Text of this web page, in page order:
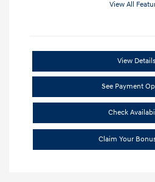
View All
View Details
See Payment
Check
Claim Your